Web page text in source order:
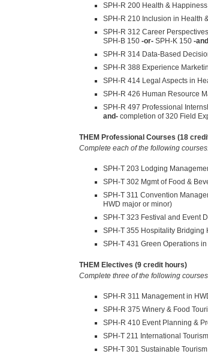
SPH-R 200 Health &
SPH-R 210 Inclusion in Health
SPH-R 312 Career
SPH-B 150 -or- SPH-K 150 -
SPH-R 314 Data-Based
SPH-R 388 Experience
SPH-R 414 Legal Aspects in
SPH-R 426 Human Resource
SPH-R 497 Professional
and- completion of 320 Field
THEM Professional Courses (18
Complete each of the following
SPH-T 203 Lodging
SPH-T 302 Mgmt of Food &
SPH-T 311 Convention
HWD major or minor)
SPH-T 323 Festival and Event
SPH-T 355 Hospitality Bridging
SPH-T 431 Green Operations
THEM Electives (9 credit hours)
Complete three of the following
SPH-R 311 Management in
SPH-R 375 Winery & Food
SPH-R 410 Event Planning &
SPH-T 211 International
SPH-T 301 Sustainable Tourism